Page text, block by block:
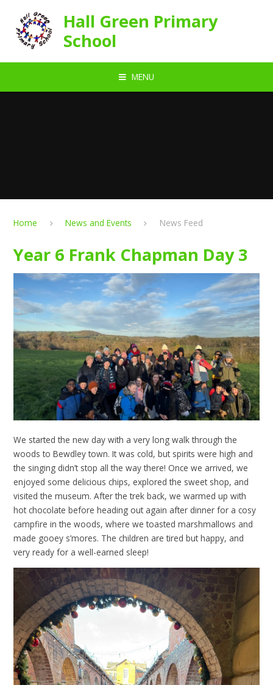
Hall Green Primary
School
MENU
Home News and Events News Feed
Year 6 Frank Chapman Day 3
We started the new day with a very long walk through the
woods to Bewdley town. It was cold, but spirits were high and
the singing didn’t stop all the way there! Once we arrived, we
enjoyed some delicious chips, explored the sweet shop, and
visited the museum. After the trek back, we warmed up with
hot chocolate before heading out again after dinner for a cosy
campfire in the woods, where we toasted marshmallows and
made gooey s’mores. The children are tired but happy, and
very ready for a well-earned sleep!